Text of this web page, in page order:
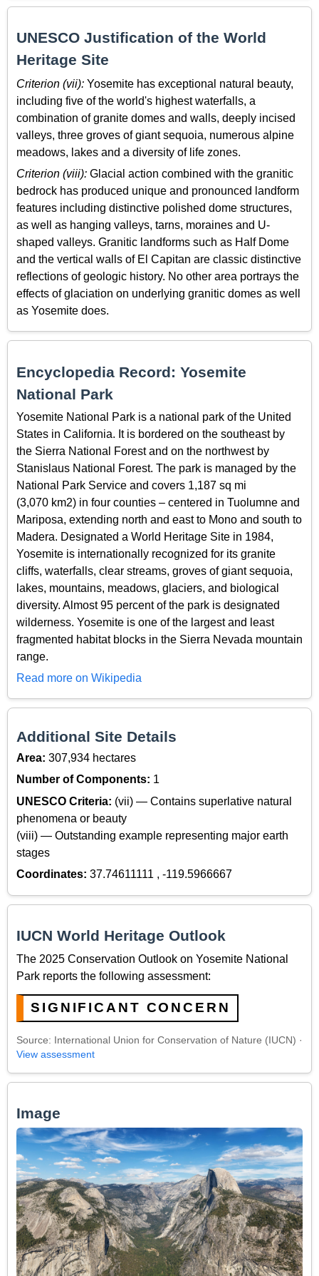
UNESCO Justification of the World
Heritage Site
Criterion (vii): Yosemite has exceptional natural beauty,
including five of the world's highest waterfalls, a
combination of granite domes and walls, deeply incised
valleys, three groves of giant sequoia, numerous alpine
meadows, lakes and a diversity of life zones.
Criterion (viii): Glacial action combined with the granitic
bedrock has produced unique and pronounced landform
features including distinctive polished dome structures,
as well as hanging valleys, tarns, moraines and U-
shaped valleys. Granitic landforms such as Half Dome
and the vertical walls of El Capitan are classic distinctive
reflections of geologic history. No other area portrays the
effects of glaciation on underlying granitic domes as well
as Yosemite does.
Encyclopedia Record: Yosemite
National Park
Yosemite National Park is a national park of the United
States in California. It is bordered on the southeast by
the Sierra National Forest and on the northwest by
Stanislaus National Forest. The park is managed by the
National Park Service and covers 1,187 sq mi
(3,070 km2) in four counties – centered in Tuolumne and
Mariposa, extending north and east to Mono and south to
Madera. Designated a World Heritage Site in 1984,
Yosemite is internationally recognized for its granite
cliffs, waterfalls, clear streams, groves of giant sequoia,
lakes, mountains, meadows, glaciers, and biological
diversity. Almost 95 percent of the park is designated
wilderness. Yosemite is one of the largest and least
fragmented habitat blocks in the Sierra Nevada mountain
range.
Read more on Wikipedia
Additional Site Details
Area: 307,934 hectares
Number of Components: 1
UNESCO Criteria: (vii) — Contains superlative natural
phenomena or beauty
(viii) — Outstanding example representing major earth
stages
Coordinates: 37.74611111 , -119.5966667
IUCN World Heritage Outlook
The 2025 Conservation Outlook on Yosemite National
Park reports the following assessment:
SIGNIFICANT CONCERN
Source: International Union for Conservation of Nature (IUCN) ·
View assessment
Image